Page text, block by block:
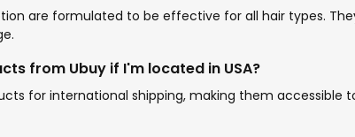
are formulated to be effective for all hair types.
from Ubuy if I'm located in USA?
for international shipping, making them accessible